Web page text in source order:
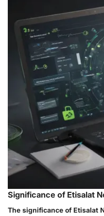
Significance of Etisalat
The significance of Etisalat